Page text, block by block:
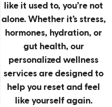
like it used to, you’re not
alone. Whether it’s stress,
hormones, hydration, or
gut health, our
personalized wellness
services are designed to
help you reset and feel
like yourself again.